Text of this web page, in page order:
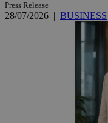
Press Release
28/07/2026 | BUSINESS